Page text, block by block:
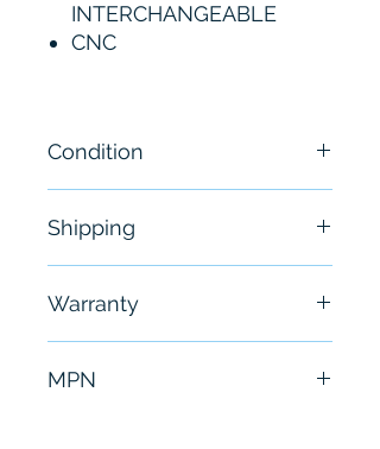
INTERCHANGEABLE
CNC
Condition
Shipping
hours
Warranty
MPN